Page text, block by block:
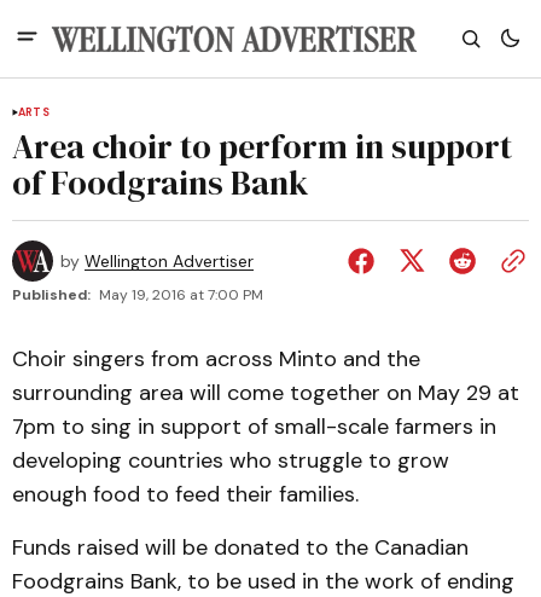
ARTS
Area choir to perform in support
of Foodgrains Bank
by Wellington Advertiser
Published: May 19, 2016 at 7:00 PM
Choir singers from across Minto and the
surrounding area will come together on May 29 at
7pm to sing in support of small-scale farmers in
developing countries who struggle to grow
enough food to feed their families.
Funds raised will be donated to the Canadian
Foodgrains Bank, to be used in the work of ending